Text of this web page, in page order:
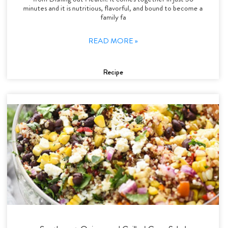
minutes and it is nutritious, flavorful, and bound to become a
family fa
READ MORE »
Recipe